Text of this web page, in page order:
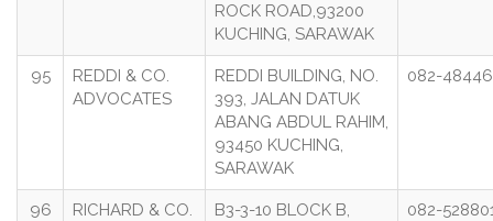
ROCK ROAD,93200
KUCHING, SARAWAK
95
REDDI & CO.
ADVOCATES
REDDI BUILDING, NO.
393, JALAN DATUK
ABANG ABDUL RAHIM,
93450 KUCHING,
SARAWAK
082-
96
RICHARD & CO.
B3-3-10 BLOCK B,
082-